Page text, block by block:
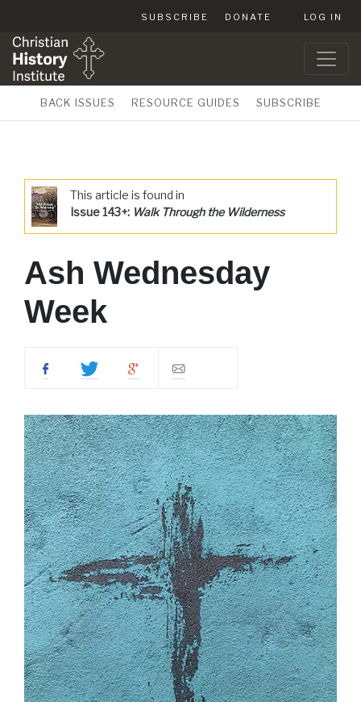
SUBSCRIBE DONATE LOG IN
BACK ISSUES RESOURCE GUIDES SUBSCRIBE
This article is found in
Issue 143+: Walk Through the Wilderness
Ash Wednesday
Week